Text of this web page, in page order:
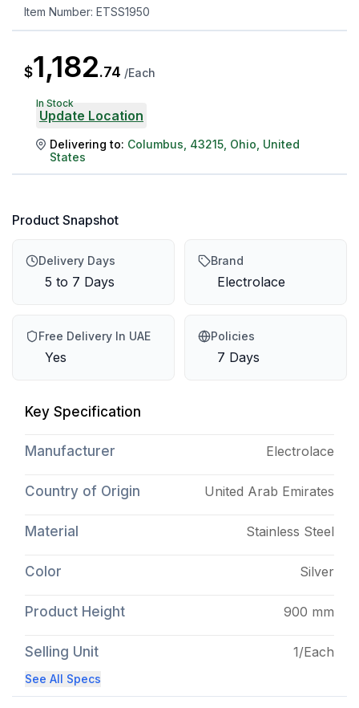
Item Number: ETSS1950
$1,182.74 /Each
In Stock
Update Location
Delivering to: Columbus 43215 Ohio United
States
Product Snapshot
Delivery Days
5 to 7 Days
Brand
Electrolace
Free Delivery In UAE
Yes
Policies
7 Days
Key Specification
Manufacturer Electrolace
Country of Origin United Arab Emirates
Material Stainless Steel
Color Silver
Product Height 900 mm
Selling Unit 1/Each
See All Specs